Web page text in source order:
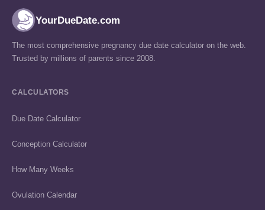
YourDueDate.com
The most comprehensive pregnancy due date calculator on the web.
Trusted by millions of parents since 2008.
CALCULATORS
Due Date Calculator
Conception Calculator
How Many Weeks
Ovulation Calendar